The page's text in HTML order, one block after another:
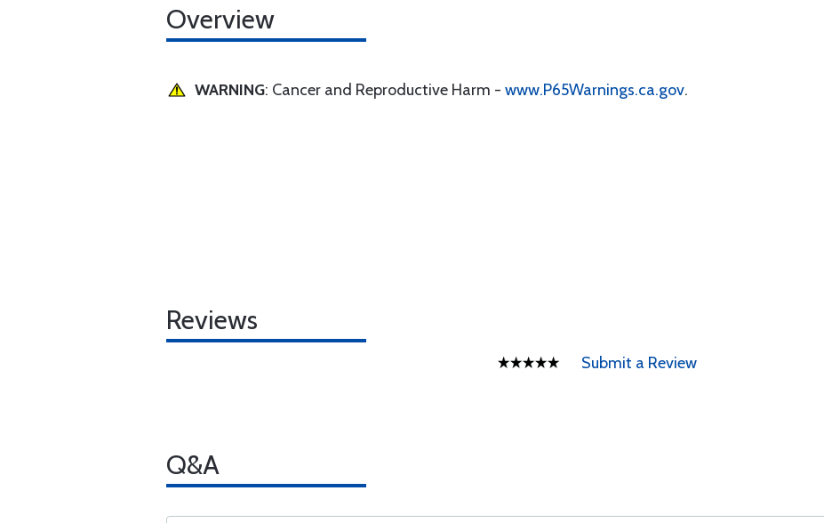
Overview
WARNING: Cancer and Reproductive Harm - www.P65Warnings.ca.gov.
Reviews
Submit a Review
Q&A